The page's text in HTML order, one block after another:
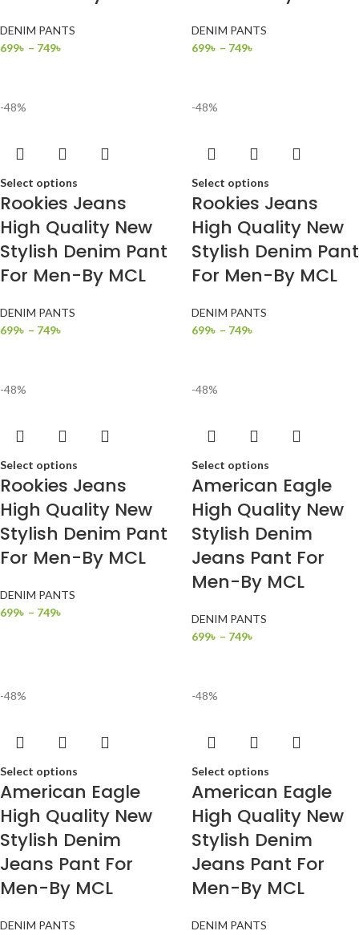
DENIM PANTS
699৳ – 749৳
DENIM PANTS
699৳ – 749৳
-48%
Select options
Rookies Jeans
High Quality New
Stylish Denim Pant
For Men-By MCL
DENIM PANTS
699৳ – 749৳
-48%
Select options
Rookies Jeans
High Quality New
Stylish Denim Pant
For Men-By MCL
DENIM PANTS
699৳ – 749৳
-48%
Select options
Rookies Jeans
High Quality New
Stylish Denim Pant
For Men-By MCL
DENIM PANTS
699৳ – 749৳
-48%
Select options
American Eagle
High Quality New
Stylish Denim
Jeans Pant For
Men-By MCL
DENIM PANTS
699৳ – 749৳
-48%
Select options
American Eagle
High Quality New
Stylish Denim
Jeans Pant For
Men-By MCL
DENIM PANTS
-48%
Select options
American Eagle
High Quality New
Stylish Denim
Jeans Pant For
Men-By MCL
DENIM PANTS